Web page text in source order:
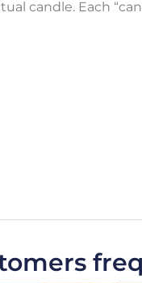
candle. Each